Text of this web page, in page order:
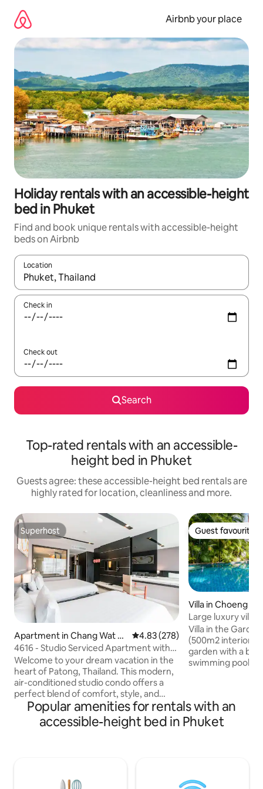
content
Airbnb your place
Holiday rentals with an accessible-height
bed in Phuket
Find and book unique rentals with accessible-height
beds on Airbnb
Location
When results are available, navigate with the up and down
Check in
Check out
Search
Top-rated rentals with an accessible-
height bed in Phuket
Guests agree: these accessible-height bed rentals are
highly rated for location, cleanliness and more.
Superhost
Superhost
Apartment in Chang Wat P
huket
4.83 out of 5 average rating,
4.83 (278)
4616 - Studio Serviced Apartment with
Bathtub/Pool
Welcome to your dream vacation in the
heart of Patong, Thailand. This modern,
air-conditioned studio condo offers a
perfect blend of comfort, style, and
convenience. Located just 30 meters
from the pristine Patong Beach, you'll
enjoy breathtaking ocean views from
friends. The studio is equipped with a
Guest favourite
Guest favourite
Villa in Choeng
Large luxury villa,
beach.
Villa in the
(500m2 interior) has a large oriental
garden with a big
swimming pool
terraces
pool. Surin Beach
close by are
Popular amenities for rentals with an
accessible-height bed in Phuket